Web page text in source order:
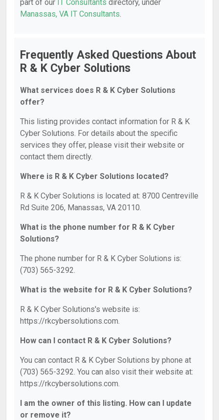
part of our IT Consultants directory, under
Manassas, VA IT Consultants.
Frequently Asked Questions About
R & K Cyber Solutions
What services does R & K Cyber Solutions
offer?
This listing provides contact information for R & K
Cyber Solutions. For details about the specific
services they offer, please visit their website or
contact them directly.
Where is R & K Cyber Solutions located?
R & K Cyber Solutions is located at: 8700 Centreville
Rd Suite 206, Manassas, VA 20110.
What is the phone number for R & K Cyber
Solutions?
The phone number for R & K Cyber Solutions is:
(703) 565-3292.
What is the website for R & K Cyber Solutions?
R & K Cyber Solutions's website is:
https://rkcybersolutions.com.
How can I contact R & K Cyber Solutions?
You can contact R & K Cyber Solutions by phone at
(703) 565-3292. You can also visit their website at:
https://rkcybersolutions.com.
I am the owner of this listing. How can I update
or remove it?